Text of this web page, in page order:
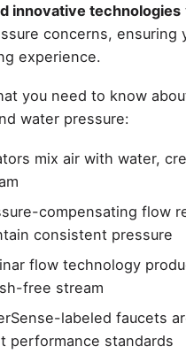
innovative technologies
concerns, ensuring
experience.
you need to know
water pressure:
mix air with water,
compensating flow
consistent pressure
flow technology
free stream
labeled faucets
performance standards